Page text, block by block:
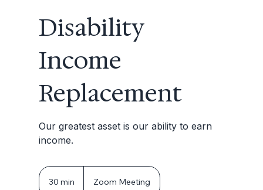
Disability
Income
Replacement
Our greatest asset is our ability to earn
income.
30 min Zoom Meeting